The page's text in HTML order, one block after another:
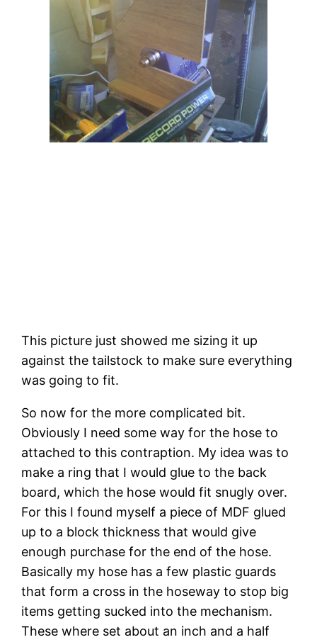
This picture just showed me sizing it up
against the tailstock to make sure everything
was going to fit.
So now for the more complicated bit.
Obviously I need some way for the hose to
attached to this contraption. My idea was to
make a ring that I would glue to the back
board, which the hose would fit snugly over.
For this I found myself a piece of MDF glued
up to a block thickness that would give
enough purchase for the end of the hose.
Basically my hose has a few plastic guards
that form a cross in the hoseway to stop big
items getting sucked into the mechanism.
These where set about an inch and a half